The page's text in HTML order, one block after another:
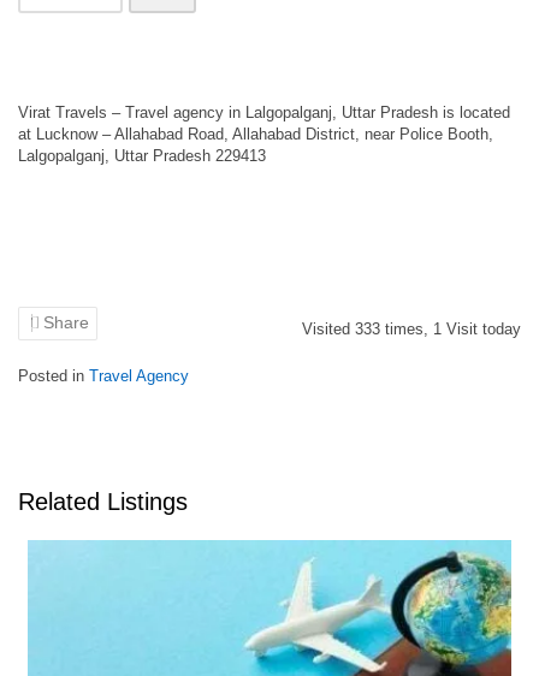
Virat Travels – Travel agency in Lalgopalganj, Uttar Pradesh is located
at Lucknow – Allahabad Road, Allahabad District, near Police Booth,
Lalgopalganj, Uttar Pradesh 229413
Share Visited 333 times, 1 Visit today
Posted in Travel Agency
Related Listings